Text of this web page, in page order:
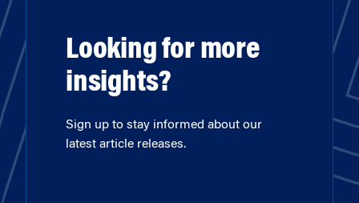
Looking for more
insights?
Sign up to stay informed about our
latest article releases.